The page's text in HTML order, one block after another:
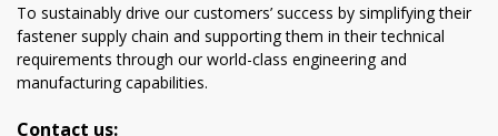
To sustainably drive our customers’ success by simplifying their
fastener supply chain and supporting them in their technical
requirements through our world-class engineering and
manufacturing capabilities.
Contact us: